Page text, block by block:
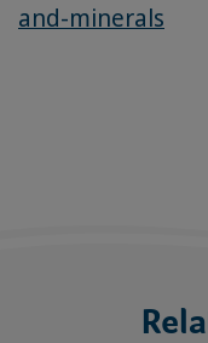
and-minerals